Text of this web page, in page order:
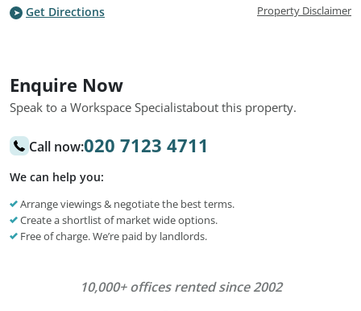
Get Directions Property Disclaimer
Enquire Now
Speak to a Workspace Specialistabout this property.
Call now:020 7123 4711
We can help you:
Arrange viewings & negotiate the best terms.
Create a shortlist of market wide options.
Free of charge. We’re paid by landlords.
10,000+ offices rented since 2002